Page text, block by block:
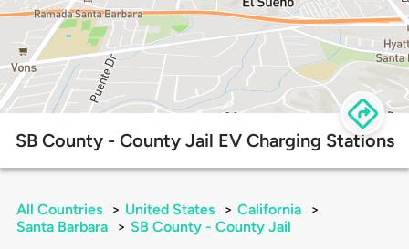
SB County - County Jail EV Charging Stations
All Countries > United States > California
>
Santa Barbara
> SB County - County Jail